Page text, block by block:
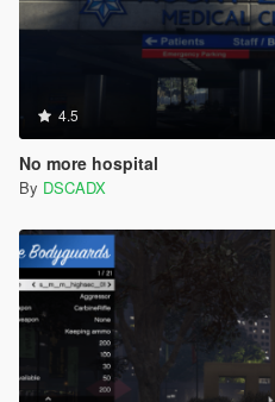
4.5
No more hospital
By DSCADX